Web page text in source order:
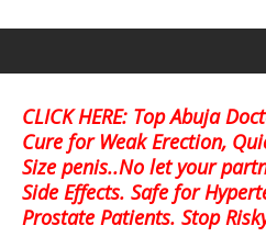
CLICK HERE: Top Abuja
Cure for Weak Erection,
Size penis..No let your
Side Effects. Safe for
Prostate Patients. Stop